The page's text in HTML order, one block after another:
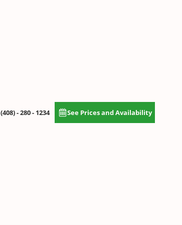
(408) - 280 - 1234 See Prices and Availability